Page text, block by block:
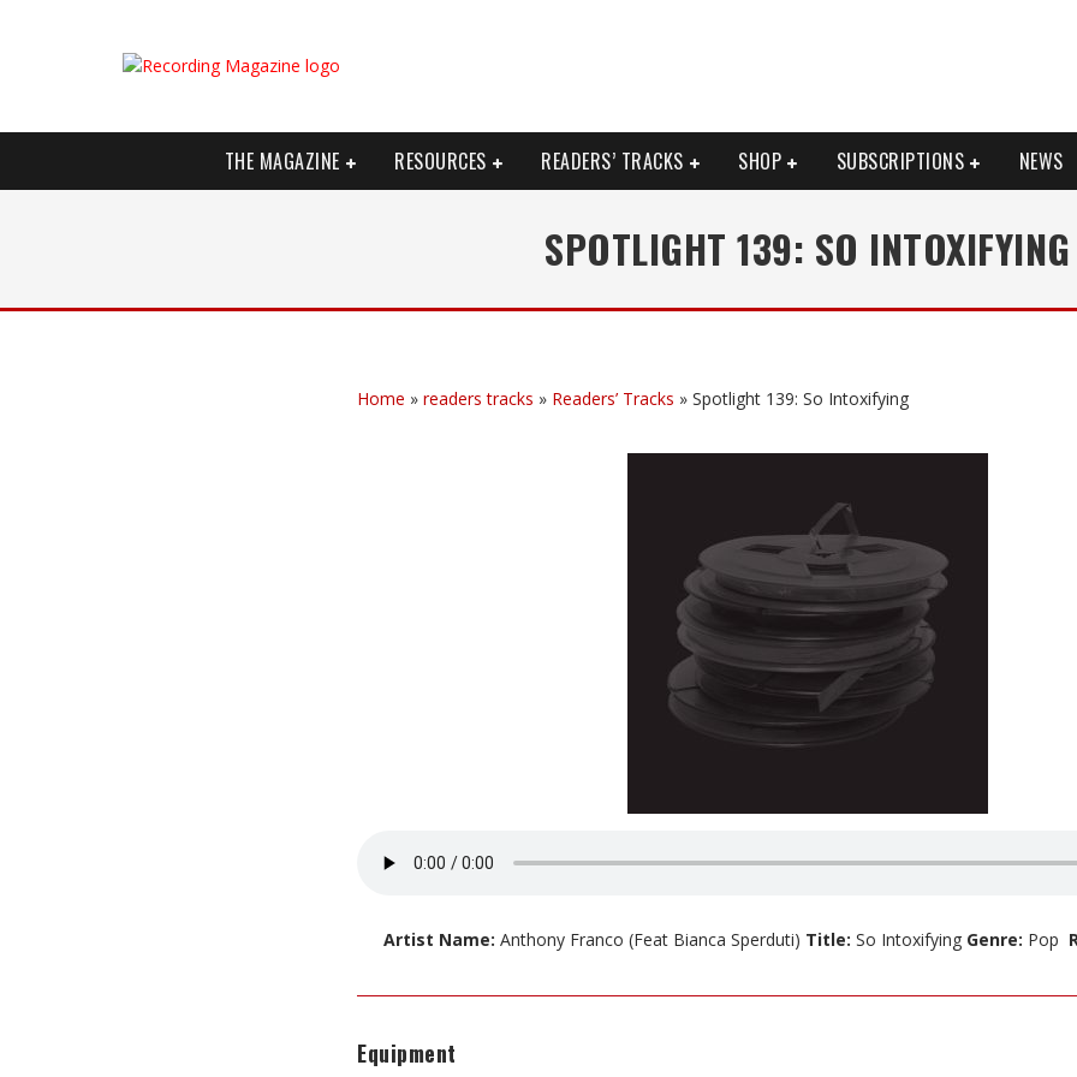
THE MAGAZINE RESOURCES READERS’ TRACKS SHOP SUBSCRIPTIONS NEWS
SPOTLIGHT 139: SO INTOXIFYING
Home » readers tracks » Readers’ Tracks » Spotlight 139: So Intoxifying
Artist Name: Anthony Franco (Feat Bianca Sperduti) Title: So Intoxifying Genre: Pop
Equipment